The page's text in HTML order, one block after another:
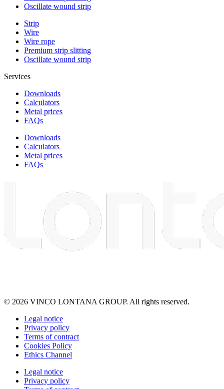
Oscillate wound strip
Strip
Wire
Wire rope
Premium strip slitting
Oscillate wound strip
Services
Downloads
Calculators
Metal prices
FAQs
Downloads
Calculators
Metal prices
FAQs
© 2026 VINCO LONTANA GROUP. All rights reserved.
Legal notice
Privacy policy
Terms of contract
Cookies Policy
Ethics Channel
Legal notice
Privacy policy